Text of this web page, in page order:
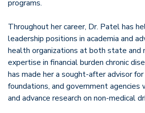
programs.
Throughout her career, Dr. Patel has
leadership positions in academia and
health organizations at both state and
expertise in financial burden chronic
has made her a sought-after advisor
foundations, and government agencies
and advance research on non-medical